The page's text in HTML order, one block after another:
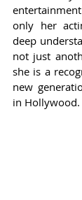
only her
deep
not just
she is a
new
in Hollywood.